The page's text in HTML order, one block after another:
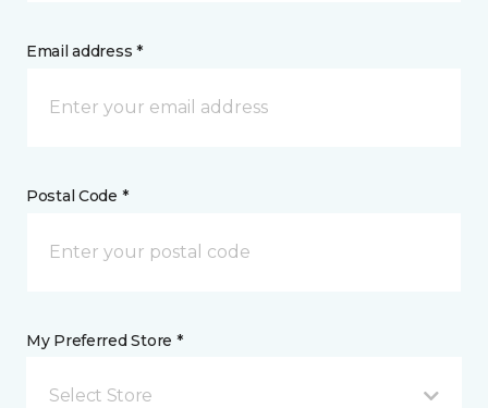
Email address *
Postal Code *
My Preferred Store *
Select Store